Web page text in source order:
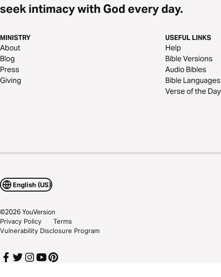
seek intimacy with God every day.
MINISTRY
About
Blog
Press
Giving
USEFUL LINKS
Help
Bible Versions
Audio Bibles
Bible Languages
Verse of the Day
English (US)
©2026YouVersion
Privacy Policy
Terms
Vulnerability Disclosure Program